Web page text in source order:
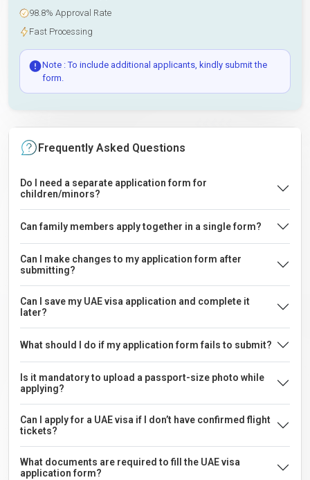
98.8% Approval Rate
Fast Processing
Note : To include additional applicants, kindly submit the
form.
Frequently Asked Questions
Do I need a separate application form for
children/minors?
Can family members apply together in a single form?
Can I make changes to my application form after
submitting?
Can I save my UAE visa application and complete it
later?
What should I do if my application form fails to submit?
Is it mandatory to upload a passport-size photo while
applying?
Can I apply for a UAE visa if I don’t have confirmed flight
tickets?
What documents are required to fill the UAE visa
application form?